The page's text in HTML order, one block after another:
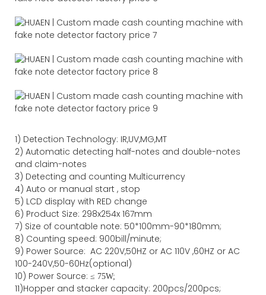
1) Detection Technology: IR,UV,MG,MT
2) Automatic detecting half-notes and double-notes
and claim-notes
3) Detecting and counting Multicurrency
4) Auto or manual start , stop
5) LCD display with RED change
6) Product Size: 298x254x 167mm
7) Size of countable note: 50*100mm-90*180mm;
8) Counting speed: 900bill/minute;
9) Power Source: AC 220V,50HZ or AC 110V ,60HZ or AC
100-240V,50-60Hz(optional)
10) Power Source: ≤ 75W;
11)Hopper and stacker capacity: 200pcs/200pcs;